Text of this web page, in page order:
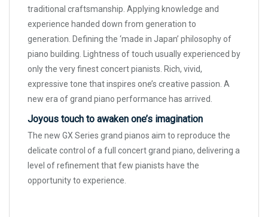
traditional craftsmanship. Applying knowledge and
experience handed down from generation to
generation. Defining the ‘made in Japan’ philosophy of
piano building. Lightness of touch usually experienced by
only the very finest concert pianists. Rich, vivid,
expressive tone that inspires one’s creative passion. A
new era of grand piano performance has arrived.
Joyous touch to awaken one’s imagination
The new GX Series grand pianos aim to reproduce the
delicate control of a full concert grand piano, delivering a
level of refinement that few pianists have the
opportunity to experience.